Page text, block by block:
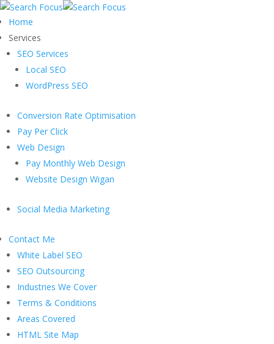
Home
Services
SEO Services
Local SEO
WordPress SEO
Conversion Rate Optimisation
Pay Per Click
Web Design
Pay Monthly Web Design
Website Design Wigan
Social Media Marketing
Contact Me
White Label SEO
SEO Outsourcing
Industries We Cover
Terms & Conditions
Areas Covered
HTML Site Map